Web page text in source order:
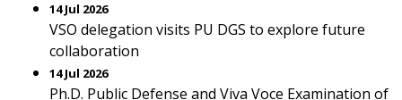
14 Jul 2026
VSO delegation visits PU DGS to explore future
collaboration
14 Jul 2026
Ph.D. Public Defense and Viva Voce Examination of